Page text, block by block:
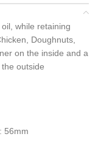
while retaining
Doughnuts,
on the inside and a
outside
56mm